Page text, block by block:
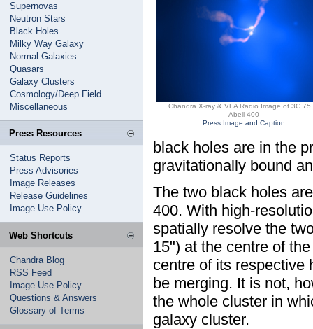
Supernovas
Neutron Stars
Black Holes
Milky Way Galaxy
Normal Galaxies
Quasars
Galaxy Clusters
Cosmology/Deep Field
Miscellaneous
Press Resources
Status Reports
Press Advisories
Image Releases
Release Guidelines
Image Use Policy
Web Shortcuts
Chandra Blog
RSS Feed
Image Use Policy
Questions & Answers
Glossary of Terms
Chandra X-ray & VLA Radio Image of 3C 75
Abell 400
Press Image and Caption
black holes are in the
gravitationally bound
The two black holes
400. With high-
spatially resolve the
15") at the centre of
centre of its respective
be merging. It is not,
the whole cluster in
galaxy cluster.